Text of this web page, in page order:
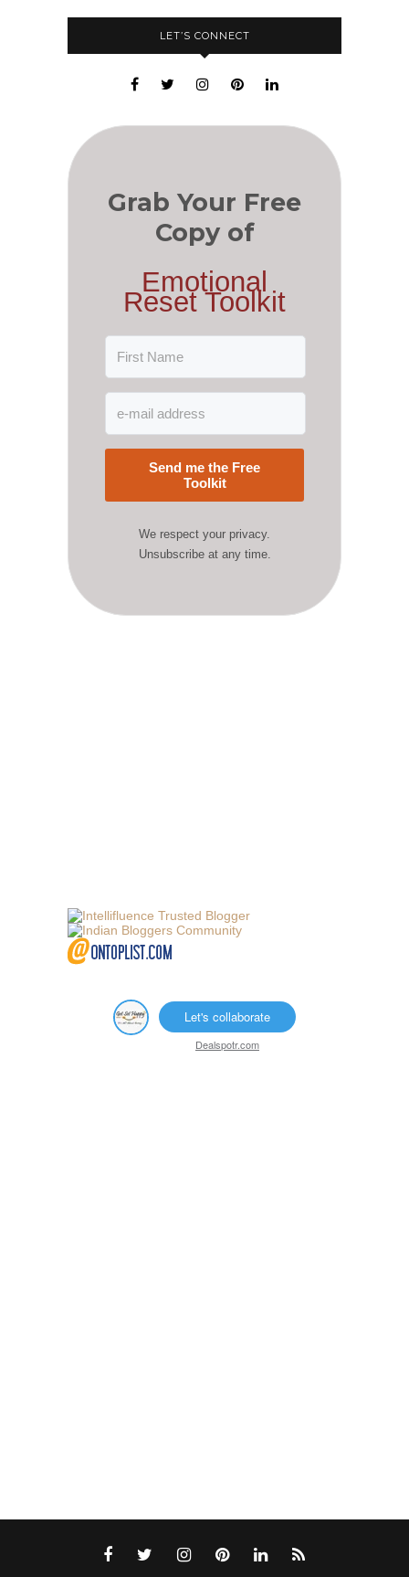
LET’S CONNECT
Grab Your Free
Copy of
Emotional
Reset Toolkit
Send me the Free
Toolkit
We respect your privacy.
Unsubscribe at any time.
Let's collaborate
Dealspotr.com